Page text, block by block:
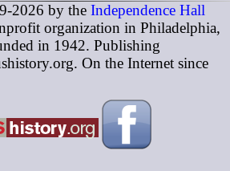
2026 by the Independence Hall
organization in Philadelphia,
in 1942. Publishing
On the Internet since